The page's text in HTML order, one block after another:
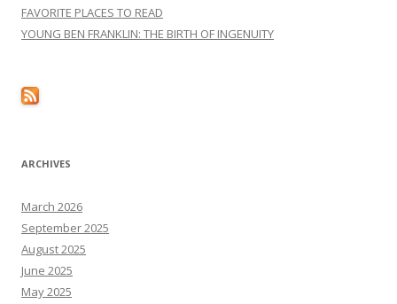
FAVORITE PLACES TO READ
YOUNG BEN FRANKLIN: THE BIRTH OF INGENUITY
ARCHIVES
March 2026
September 2025
August 2025
June 2025
May 2025